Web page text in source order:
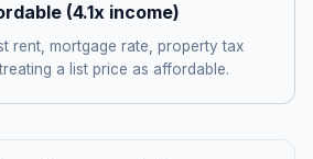
(4.1x income)
rent, mortgage rate, property tax
a list price as affordable.